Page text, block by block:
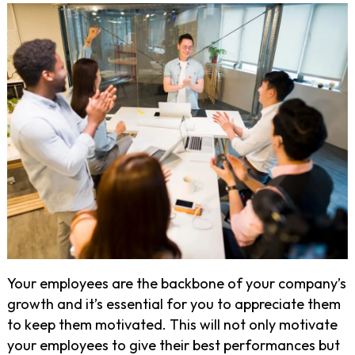
Your employees are the backbone of your company’s
growth and it’s essential for you to appreciate them
to keep them motivated. This will not only motivate
your employees to give their best performances but